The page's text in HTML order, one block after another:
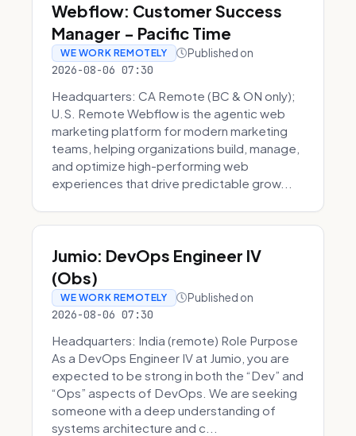
Webflow: Customer Success
Manager - Pacific Time
WE WORK REMOTELY Published on
2026-08-06 07:30
Headquarters: CA Remote (BC & ON only);
U.S. Remote Webflow is the agentic web
marketing platform for modern marketing
teams, helping organizations build, manage,
and optimize high-performing web
experiences that drive predictable grow...
Jumio: DevOps Engineer IV
(Obs)
WE WORK REMOTELY Published on
2026-08-06 07:30
Headquarters: India (remote) Role Purpose
As a DevOps Engineer IV at Jumio, you are
expected to be strong in both the “Dev” and
“Ops” aspects of DevOps. We are seeking
someone with a deep understanding of
systems architecture and c...